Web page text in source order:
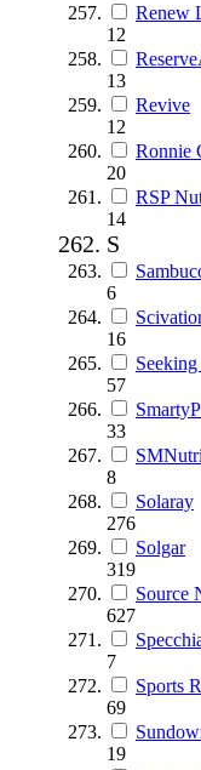
Renew
12
13
Revive
12
Ronnie
20
RSP
14
S
6
16
57
33
8
Solaray
276
Solgar
319
Source
627
7
Sports
69
19